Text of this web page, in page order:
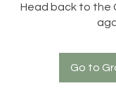
Head back to the
Go to